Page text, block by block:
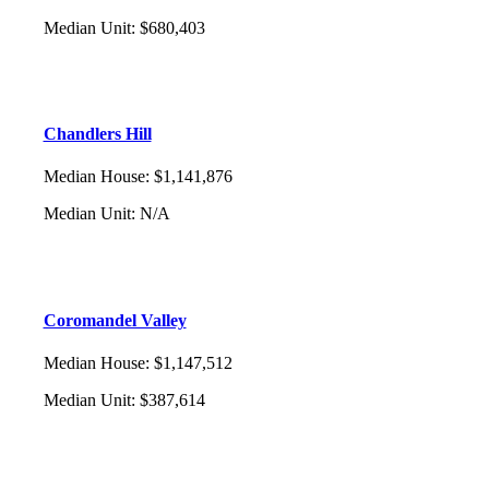
Median Unit: $680,403
Chandlers Hill
Median House: $1,141,876
Median Unit: N/A
Coromandel Valley
Median House: $1,147,512
Median Unit: $387,614